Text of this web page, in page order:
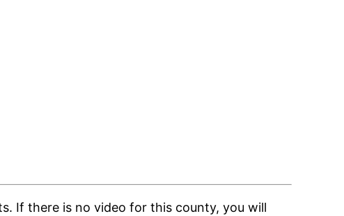
If there is no video for this county, you will